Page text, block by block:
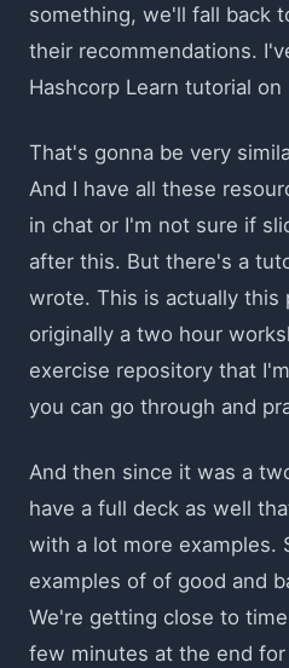
something, we'll fall back
their recommendations.
Hashcorp Learn tutorial
That's gonna be very
And I have all these
in chat or I'm not sure if
after this. But there's a
wrote. This is actually this
originally a two hour
exercise repository that
you can go through and
And then since it was a
have a full deck as well
with a lot more examples.
examples of of good and
We're getting close to
few minutes at the end